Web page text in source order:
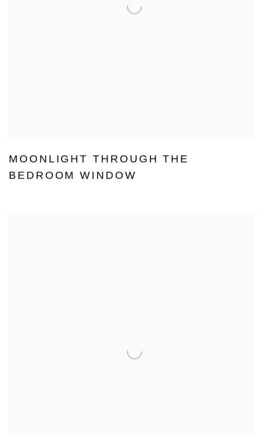
MOONLIGHT THROUGH THE
BEDROOM WINDOW